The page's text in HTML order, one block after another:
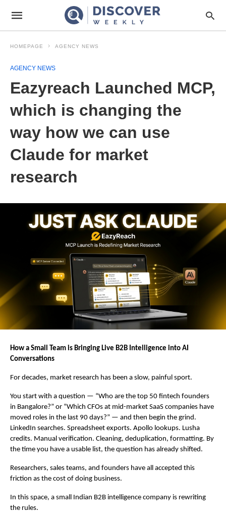
HOMEPAGE AGENCY NEWS
AGENCY NEWS
Eazyreach Launched MCP,
which is changing the
way how we can use
Claude for market
research
How a Small Team is Bringing Live B2B Intelligence into AI
Conversations
For decades, market research has been a slow, painful sport.
You start with a question — “Who are the top 50 fintech founders
in Bangalore?” or “Which CFOs at mid-market SaaS companies have
moved roles in the last 90 days?” — and then begin the grind.
LinkedIn searches. Spreadsheet exports. Apollo lookups. Lusha
credits. Manual verification. Cleaning, deduplication, formatting. By
the time you have a usable list, the question has already shifted.
Researchers, sales teams, and founders have all accepted this
friction as the cost of doing business.
In this space, a small Indian B2B intelligence company is rewriting
the rules.